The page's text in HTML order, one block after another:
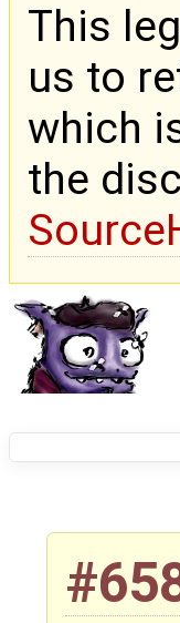
This
us to
which
the